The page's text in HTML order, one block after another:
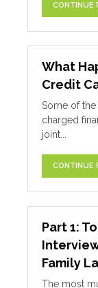
CONTINUE
What
Credit
Some of
charged
joint...
CONTINUE
Part 1:
Family
The most